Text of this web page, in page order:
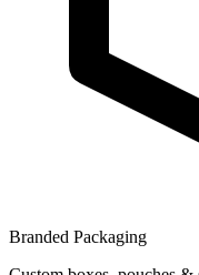
Branded Packaging